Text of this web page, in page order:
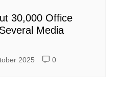
30,000 Office
Media
2025 0